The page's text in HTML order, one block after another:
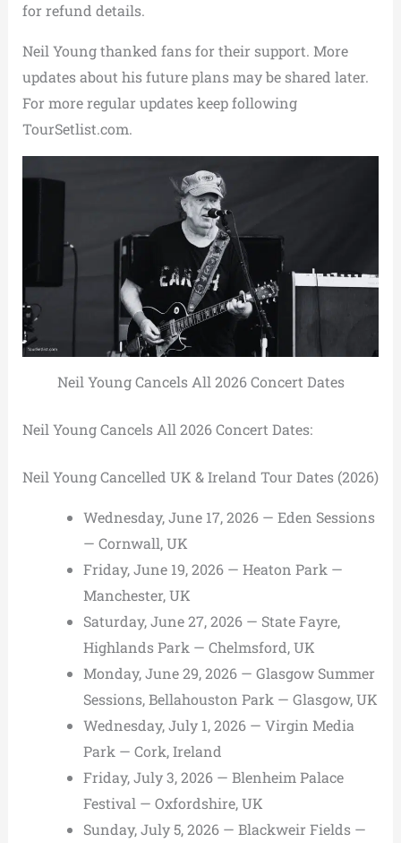
for refund details.
Neil Young thanked fans for their support. More
updates about his future plans may be shared later.
For more regular updates keep following
TourSetlist.com.
Neil Young Cancels All 2026 Concert Dates
Neil Young Cancels All 2026 Concert Dates:
Neil Young Cancelled UK & Ireland Tour Dates (2026)
Wednesday, June 17, 2026 — Eden Sessions
— Cornwall, UK
Friday, June 19, 2026 — Heaton Park —
Manchester, UK
Saturday, June 27, 2026 — State Fayre,
Highlands Park — Chelmsford, UK
Monday, June 29, 2026 — Glasgow Summer
Sessions, Bellahouston Park — Glasgow, UK
Wednesday, July 1, 2026 — Virgin Media
Park — Cork, Ireland
Friday, July 3, 2026 — Blenheim Palace
Festival — Oxfordshire, UK
Sunday, July 5, 2026 — Blackweir Fields —